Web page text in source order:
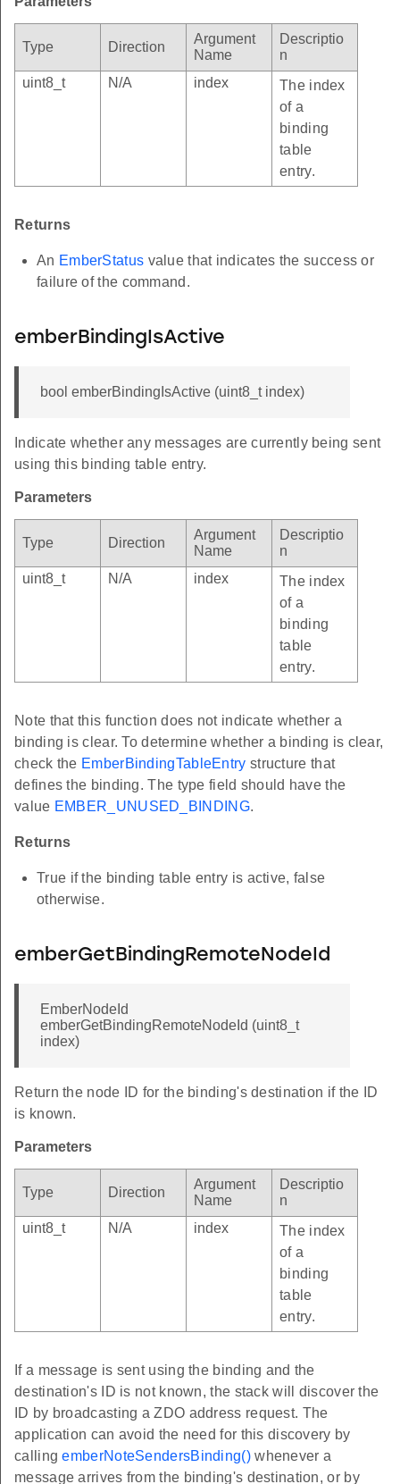
Type Direction
Argument
Name
Descriptio
n
uint8_t
N/A index
The index
of a
binding
table
entry.
Returns
An EmberStatus value that indicates the success or
failure of the command.
emberBindingIsActive
bool emberBindingIsActive (uint8_t index)
Indicate whether any messages are currently being sent
using this binding table entry.
Parameters
Type Direction
Argument
Name
Descriptio
n
uint8_t
N/A index
The index
of a
binding
table
entry.
Note that this function does not indicate whether a
binding is clear. To determine whether a binding is clear,
check the EmberBindingTableEntry structure that
defines the binding. The type field should have the
value EMBER_UNUSED_BINDING.
Returns
True if the binding table entry is active, false
otherwise.
emberGetBindingRemoteNodeId
EmberNodeId
emberGetBindingRemoteNodeId (uint8_t
index)
Return the node ID for the binding's destination if the ID
is known.
Parameters
Type Direction
Argument
Name
Descriptio
n
uint8_t
N/A index
The index
of a
binding
table
entry.
If a message is sent using the binding and the
destination's ID is not known, the stack will discover the
ID by broadcasting a ZDO address request. The
application can avoid the need for this discovery by
callingemberNoteSendersBinding()whenever a
message arrives from the binding's destination, or by